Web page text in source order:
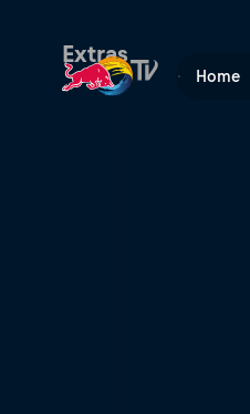
Home
Extras